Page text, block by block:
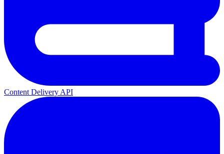
Content Delivery API